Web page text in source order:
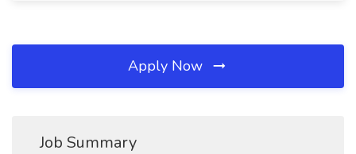
Apply Now
Job Summary